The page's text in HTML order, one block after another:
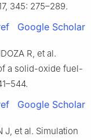
345: 275–289.
Google Scholar
R, et al.
a solid-oxide fuel-
Google Scholar
J, et al. Simulation